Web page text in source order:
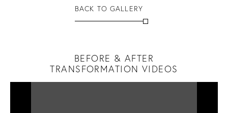
BACK TO GALLERY
BEFORE & AFTER
TRANSFORMATION VIDEOS